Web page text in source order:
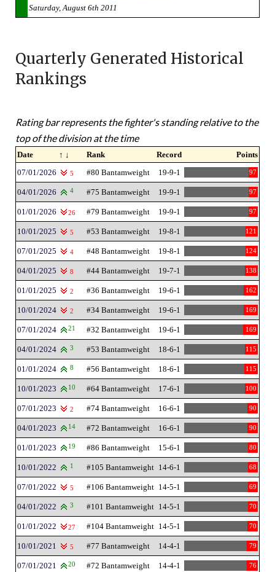
Saturday, August 6th 2011
Quarterly Generated Historical
Rankings
Rating bar represents the fighter's standing relative to the
top of the division at the time
Date ↑ ↓ Rank Record
Points
07/01/2026
5 #80 Bantamweight 19-9-1 97
04/01/2026 4 #75 Bantamweight 19-9-1 97
01/01/2026 26 #79 Bantamweight 19-9-1 97
10/01/2025 5 #53 Bantamweight 19-8-1 121
07/01/2025 4 #48 Bantamweight 19-8-1 124
04/01/2025 8 #44 Bantamweight 19-7-1 138
01/01/2025 2 #36 Bantamweight 19-6-1 162
10/01/2024 2 #34 Bantamweight 19-6-1 169
07/01/2024 21 #32 Bantamweight 19-6-1 169
04/01/2024 3 #53 Bantamweight 18-6-1 115
01/01/2024 8 #56 Bantamweight 18-6-1 115
10/01/2023 10 #64 Bantamweight 17-6-1 100
07/01/2023 2 #74 Bantamweight 16-6-1 90
04/01/2023 14 #72 Bantamweight 16-6-1 90
01/01/2023 19 #86 Bantamweight 15-6-1 80
10/01/2022 1 #105 Bantamweight 14-6-1 68
07/01/2022 5 #106 Bantamweight 14-5-1 69
04/01/2022 3 #101 Bantamweight 14-5-1 70
01/01/2022 27 #104 Bantamweight 14-5-1 70
10/01/2021 5 #77 Bantamweight 14-4-1 79
07/01/2021 20 #72 Bantamweight 14-4-1 76